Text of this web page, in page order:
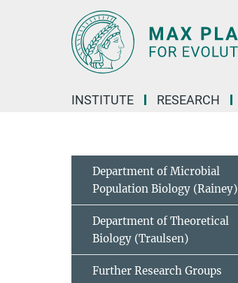
INSTITUTE RESEARCH
Department of Microbial
Population Biology (Rainey)
Department of Theoretical
Biology (Traulsen)
Further Research Groups